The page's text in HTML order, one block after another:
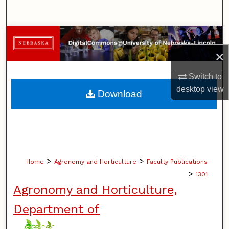
×
Switch to
desktopview
Browse Collections
My Account
About
Home > Agronomy and Horticulture > Faculty Publications
> 1301
Agronomy and Horticulture,
Department of
Download